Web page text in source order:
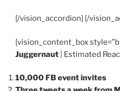
[/vision_accordion] [/
[vision_content_box
Juggernaut | Estimated
10,000 FB event invites